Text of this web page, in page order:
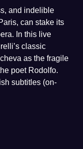
and indelible
can stake its
In this live
classic
as the fragile
poet Rodolfo.
subtitles (on-